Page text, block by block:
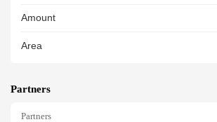
Amount
Area
Partners
Partners